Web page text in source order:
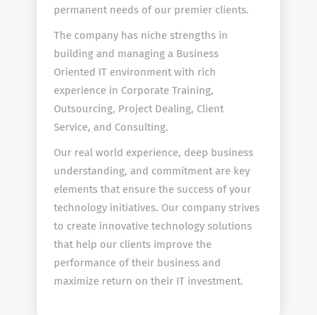
permanent needs of our premier clients.
The company has niche strengths in
building and managing a Business
Oriented IT environment with rich
experience in Corporate Training,
Outsourcing, Project Dealing, Client
Service, and Consulting.
Our real world experience, deep business
understanding, and commitment are key
elements that ensure the success of your
technology initiatives. Our company strives
to create innovative technology solutions
that help our clients improve the
performance of their business and
maximize return on their IT investment.